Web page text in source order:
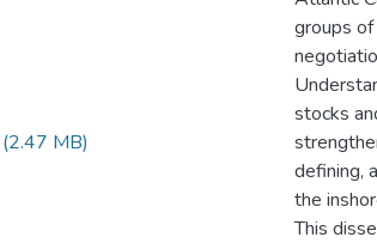
(2.47 MB)
groups
stocks
defining,
the
This